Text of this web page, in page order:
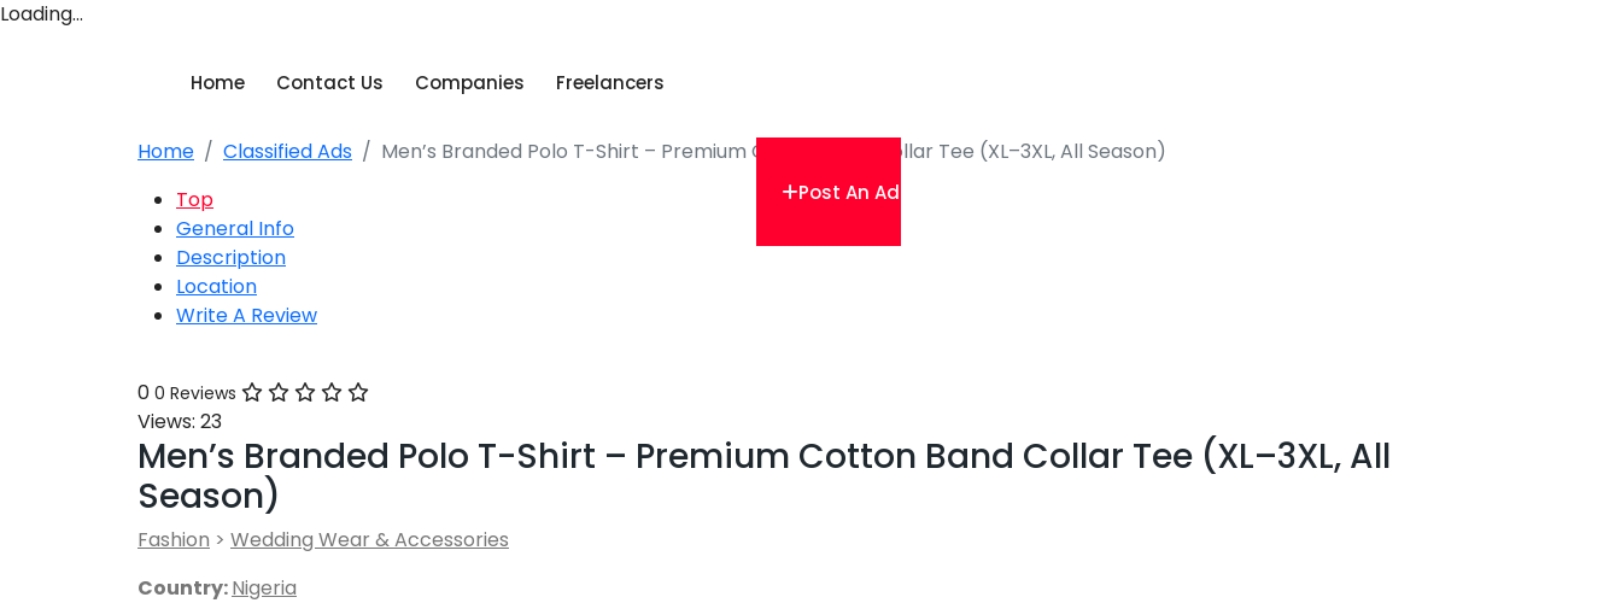
Loading…
Home Contact Us Companies Freelancers
Post An Ad
Home Classified Ads
Men’s Branded Polo T-Shirt – Premium Cotton Band Collar Tee (XL–3XL, All Season)
Top
General Info
Description
Location
Write A Review
0 0 Reviews
Views: 23
Men’s Branded Polo T-Shirt – Premium Cotton Band Collar Tee (XL–3XL, All
Season)
Fashion > Wedding Wear & Accessories
Country:Nigeria